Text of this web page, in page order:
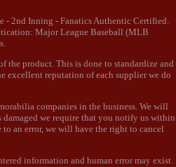
- 2nd Inning - Fanatics Authentic Certified.
Major League Baseball (MLB
the product. This is done to standardize and
excellent reputation of each supplier we do
companies in the business. We will
we require that you notify us within
an error, we will have the right to cancel
information and human error may exist.